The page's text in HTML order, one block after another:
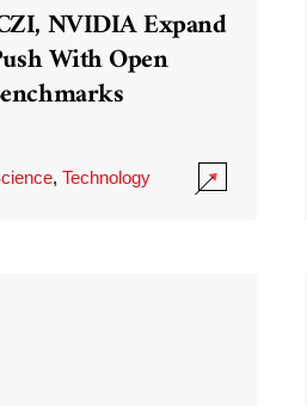
NVIDIA Expand
With Open
, Technology